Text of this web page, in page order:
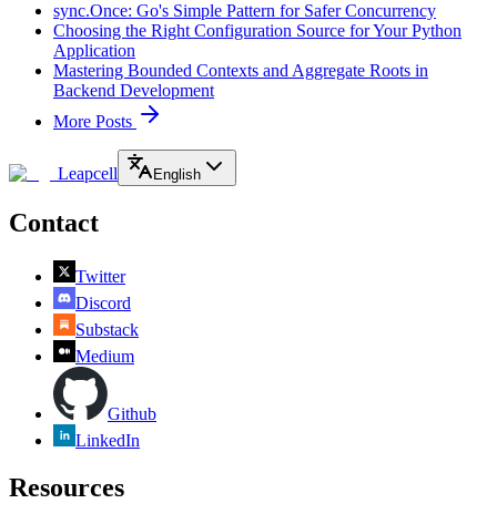
sync.Once: Go's Simple Pattern for Safer Concurrency
Choosing the Right Configuration Source for Your Python
Application
Mastering Bounded Contexts and Aggregate Roots in
Backend Development
More Posts
Leapcell English
Contact
Twitter
Discord
Substack
Medium
Github
LinkedIn
Resources